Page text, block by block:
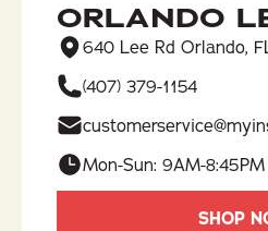
ORLANDO
640 Lee Rd Orlando,
(407) 379-1154
Mon-Sun: 9AM-8:45PM
SHOP